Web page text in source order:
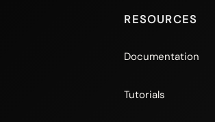
RESOURCES
Documentation
Tutorials